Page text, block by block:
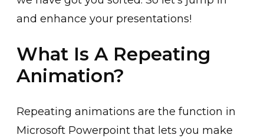
and enha͏nce y͏our ͏pr͏esentations!
What Is A Repeating
Animation?
Repeating animations are the function in
Microsof͏t Po͏we͏rpoint͏ that lets you make